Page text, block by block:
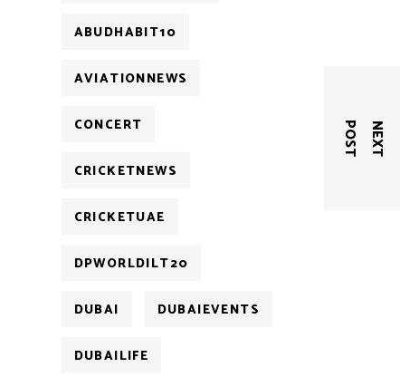
N
E
X
T
P
O
S
T
ABUDHABIT10
AVIATIONNEWS
CONCERT
CRICKETNEWS
CRICKETUAE
DPWORLDILT20
DUBAI DUBAIEVENTS
DUBAILIFE